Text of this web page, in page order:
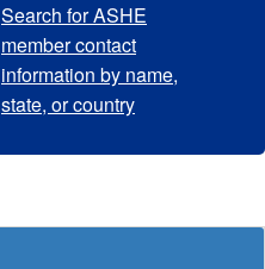
Search for ASHE
member contact
information by name,
state, or country